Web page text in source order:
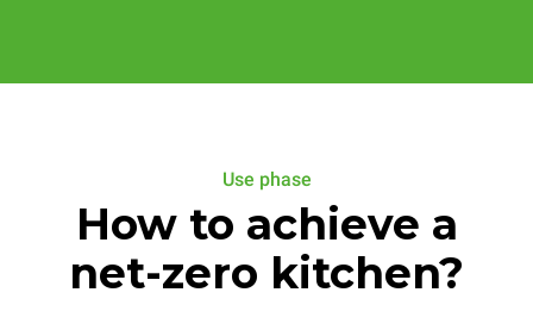
Use phase
How to achieve a
net-zero kitchen?